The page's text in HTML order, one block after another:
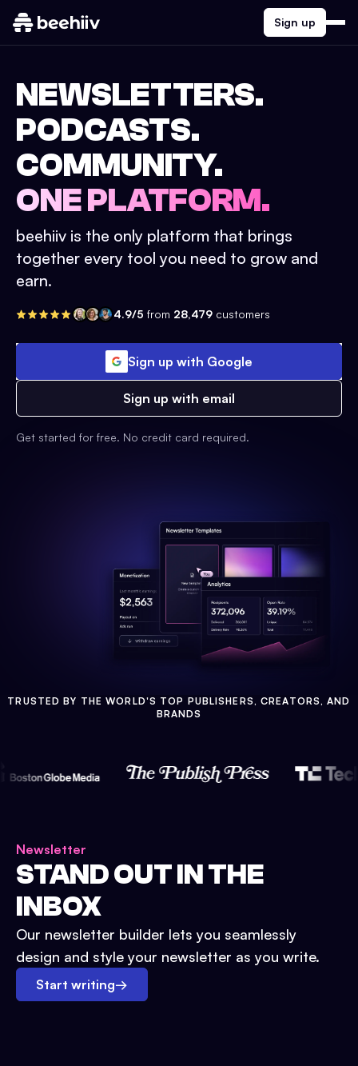
Sign up
NEWSLETTERS.
PODCASTS.
COMMUNITY.
ONE PLATFORM.
beehiiv is the only platform that brings
together every tool you need to grow and
earn.
4.9/5 from 28,479 customers
Sign up with Google
Sign up with email
Get started for free. No credit card required.
TRUSTED BY THE WORLD'S TOP PUBLISHERS, CREATORS, AND
BRANDS
Newsletter
STAND OUT IN THE
INBOX
Our newsletter builder lets you seamlessly
design and style your newsletter as you write.
Start writing→